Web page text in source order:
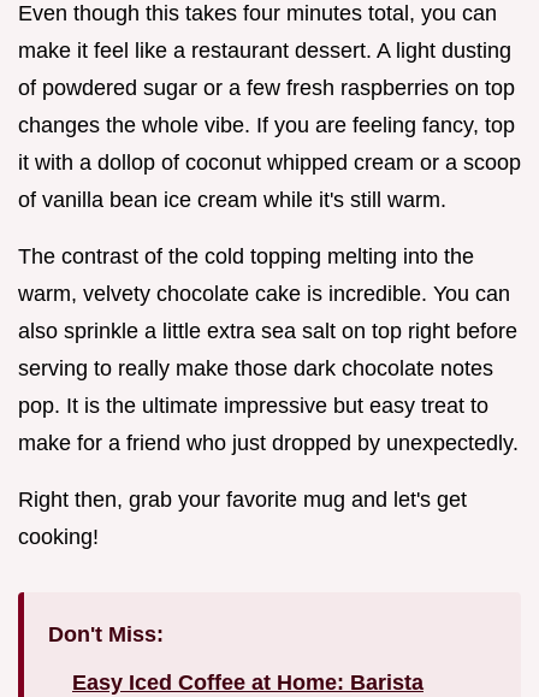
Even though this takes four minutes total, you can
make it feel like a restaurant dessert. A light dusting
of powdered sugar or a few fresh raspberries on top
changes the whole vibe. If you are feeling fancy, top
it with a dollop of coconut whipped cream or a scoop
of vanilla bean ice cream while it's still warm.
The contrast of the cold topping melting into the
warm, velvety chocolate cake is incredible. You can
also sprinkle a little extra sea salt on top right before
serving to really make those dark chocolate notes
pop. It is the ultimate impressive but easy treat to
make for a friend who just dropped by unexpectedly.
Right then, grab your favorite mug and let's get
cooking!
Don't Miss:
Easy Iced Coffee at Home: Barista